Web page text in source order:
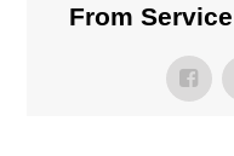
From